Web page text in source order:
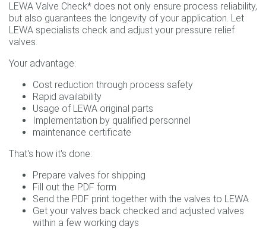
LEWA Valve Check* does not only ensure process reliability,
but also guarantees the longevity of your application. Let
LEWA specialists check and adjust your pressure relief
valves.
Your advantage:
Cost reduction through process safety
Rapid availability
Usage of LEWA original parts
Implementation by qualified personnel
maintenance certificate
That's how it's done:
Prepare valves for shipping
Fill out the PDF form
Send the PDF print together with the valves to LEWA
Get your valves back checked and adjusted valves
within a few working days